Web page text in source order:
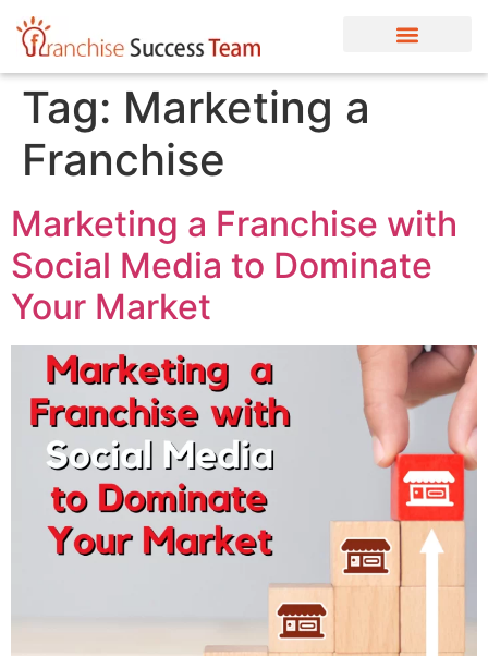
Tag: Marketing a
Franchise
Marketing a Franchise with
Social Media to Dominate
Your Market